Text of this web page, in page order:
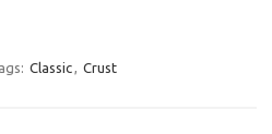
Classic, Crust